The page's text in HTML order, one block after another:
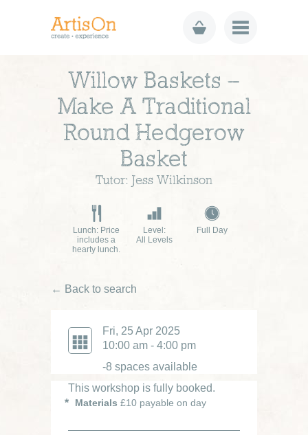
Willow Baskets –
Make A Traditional
Round Hedgerow
Basket
Tutor: Jess Wilkinson
Lunch: Price
includes a
hearty lunch.
Level:
All Levels
Full Day
← Back to search
Fri, 25 Apr 2025
10:00 am - 4:00 pm
-8 spaces available
This workshop is fully booked.
Materials £10 payable on day